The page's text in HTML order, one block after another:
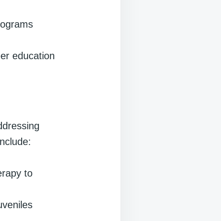
education
to